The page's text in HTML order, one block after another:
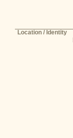
Location / Identity